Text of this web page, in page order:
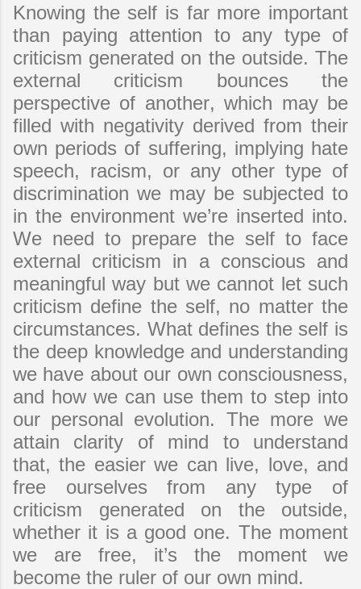
Knowing the self is far more important
than paying attention to any type of
criticism generated on the outside. The
external criticism bounces the
perspective of another, which may be
filled with negativity derived from their
own periods of suffering, implying hate
speech, racism, or any other type of
discrimination we may be subjected to
in the environment we’re inserted into.
We need to prepare the self to face
external criticism in a conscious and
meaningful way but we cannot let such
criticism define the self, no matter the
circumstances. What defines the self is
the deep knowledge and understanding
we have about our own consciousness,
and how we can use them to step into
our personal evolution. The more we
attain clarity of mind to understand
that, the easier we can live, love, and
free ourselves from any type of
criticism generated on the outside,
whether it is a good one. The moment
we are free, it’s the moment we
become the ruler of our own mind.